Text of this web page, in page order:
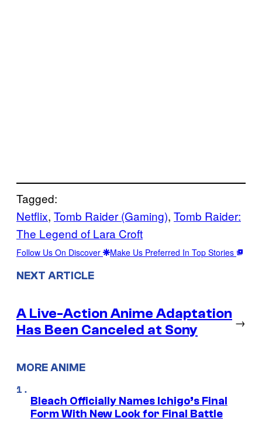
Tagged:
Netflix, Tomb Raider (Gaming), Tomb Raider:
The Legend of Lara Croft
Follow Us On Discover Make Us Preferred In Top Stories
NEXT ARTICLE
A Live-Action Anime Adaptation
Has Been Canceled at Sony
→
MORE ANIME
Bleach Officially Names Ichigo’s Final
Form With New Look for Final Battle